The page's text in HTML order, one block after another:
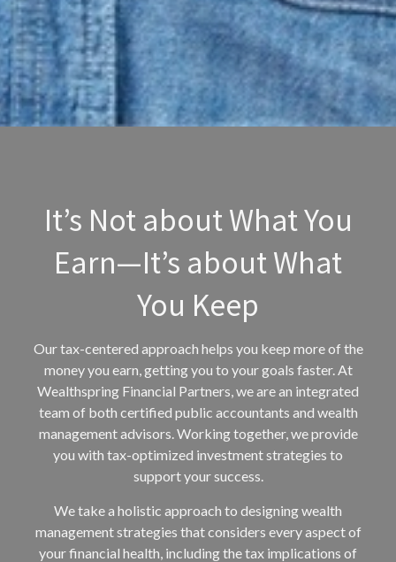
It’s Not about What You
Earn—It’s about What
You Keep
Our tax-centered approach helps you keep more of the
money you earn, getting you to your goals faster. At
Wealthspring Financial Partners, we are an integrated
team of both certified public accountants and wealth
management advisors. Working together, we provide
you with tax-optimized investment strategies to
support your success.
We take a holistic approach to designing wealth
management strategies that considers every aspect of
your financial health, including the tax implications of